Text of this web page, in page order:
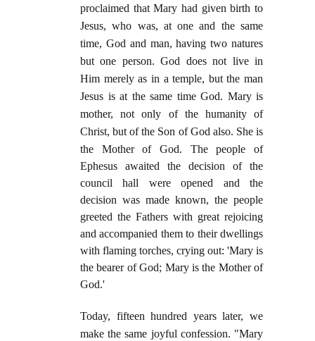
proclaimed that Mary had given birth to
Jesus, who was, at one and the same
time, God and man, having two natures
but one person. God does not live in
Him merely as in a temple, but the man
Jesus is at the same time God. Mary is
mother, not only of the humanity of
Christ, but of the Son of God also. She is
the Mother of God. The people of
Ephesus awaited the decision of the
council hall were opened and the
decision was made known, the people
greeted the Fathers with great rejoicing
and accompanied them to their dwellings
with flaming torches, crying out: 'Mary is
the bearer of God; Mary is the Mother of
God.'
Today, fifteen hundred years later, we
make the same joyful confession. "Mary